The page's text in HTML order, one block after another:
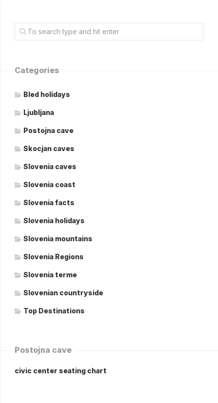
Categories
Bled holidays
Ljubljana
Postojna cave
Skocjan caves
Slovenia caves
Slovenia coast
Slovenia facts
Slovenia holidays
Slovenia mountains
Slovenia Regions
Slovenia terme
Slovenian countryside
Top Destinations
Postojna cave
civic center seating chart